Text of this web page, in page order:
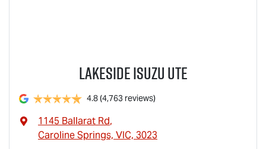
Lakeside Isuzu UTE
4.8(4,763 reviews)
1145 Ballarat Rd,
Caroline Springs, VIC, 3023